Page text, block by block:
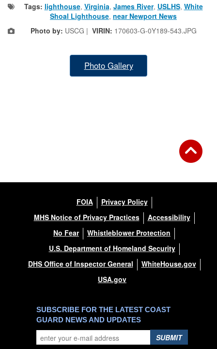
Tags: lighthouse, Virginia, James River, USLHS, White
Shoal Lighthouse, near Newport News
Photo by: USCG | VIRIN: 170603-G-0Y189-543.JPG
Photo Gallery
FOIA
Privacy Policy
MHS Notice of Privacy Practices
Accessibility
No Fear
Whistleblower Protection
U.S. Department of Homeland Security
DHS Office of Inspector General
WhiteHouse.gov
USA.gov
SUBSCRIBE FOR THE LATEST COAST
GUARD NEWS AND UPDATES
SUBMIT